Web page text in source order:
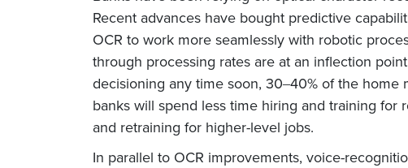
Recent advances have bought predictive
OCR to work more seamlessly with robotic
through processing rates are at an inflection
decisioning any time soon, 30‒40% of the
banks will spend less time hiring and training
and retraining for higher-level jobs.
In parallel to OCR improvements, voice-